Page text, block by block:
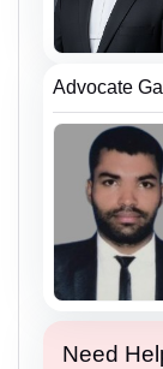
Advocate
Need